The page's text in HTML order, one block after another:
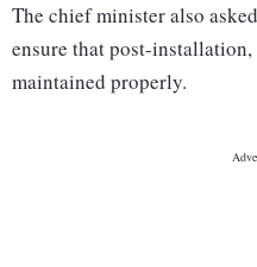
The chief minister also
ensure that post-
maintained properly.